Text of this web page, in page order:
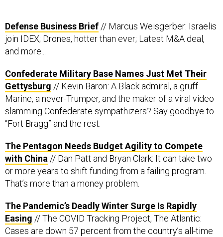
Defense Business Brief // Marcus Weisgerber: Israelis
join IDEX; Drones, hotter than ever; Latest M&A deal,
and more...
Confederate Military Base Names Just Met Their
Gettysburg // Kevin Baron: A Black admiral, a gruff
Marine, a never-Trumper, and the maker of a viral video
slamming Confederate sympathizers? Say goodbye to
“Fort Bragg” and the rest.
The Pentagon Needs Budget Agility to Compete
with China // Dan Patt and Bryan Clark: It can take two
or more years to shift funding from a failing program.
That’s more than a money problem.
The Pandemic’s Deadly Winter Surge Is Rapidly
Easing // The COVID Tracking Project, The Atlantic:
Cases are down 57 percent from the country’s all-time